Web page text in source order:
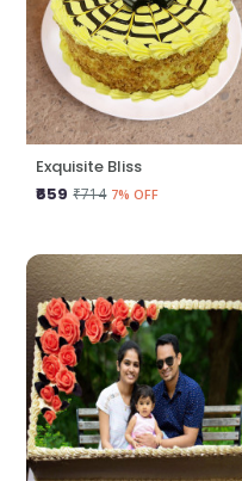
Exquisite Bliss
₹659 ₹714 7% OFF